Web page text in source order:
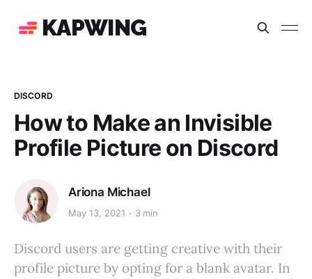
KAPWING
DISCORD
How to Make an Invisible
Profile Picture on Discord
Ariona Michael
May 13, 2021 3 min
Discord users are getting creative with their
profile picture by opting for a blank avatar. In